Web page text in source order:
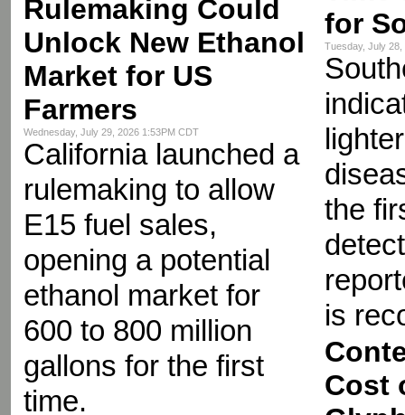
Rulemaking Could
Unlock New Ethanol
Market for US
Farmers
Wednesday, July 29, 2026 1:53PM CDT
California launched a
rulemaking to allow
E15 fuel sales,
opening a potential
ethanol market for
600 to 800 million
gallons for the first
time.
for
Tuesday, July
the
is
Cost